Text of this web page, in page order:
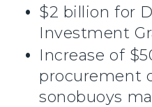
$2 billion for
Investment
Increase of
procurement
sonobuoys